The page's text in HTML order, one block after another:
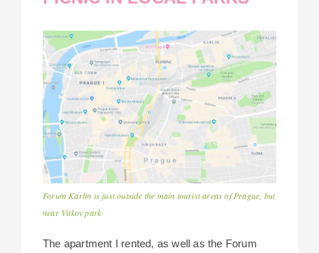
Forum Karlin is just outside the main tourist areas of Prague, but
near Vitkov park
The apartment I rented, as well as the Forum